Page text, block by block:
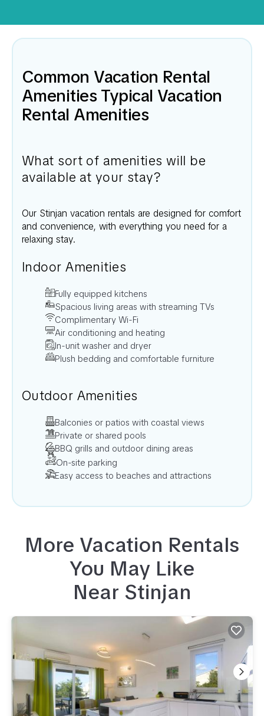
Common Vacation Rental
Amenities Typical Vacation
Rental Amenities
What sort of amenities will be
available at your stay?
Our Stinjan vacation rentals are designed for comfort
and convenience, with everything you need for a
relaxing stay.
Indoor Amenities
Fully equipped kitchens
Spacious living areas with streaming TVs
Complimentary Wi-Fi
Air conditioning and heating
In-unit washer and dryer
Plush bedding and comfortable furniture
Outdoor Amenities
Balconies or patios with coastal views
Private or shared pools
BBQ grills and outdoor dining areas
On-site parking
Easy access to beaches and attractions
More Vacation Rentals
You May Like
Near Stinjan